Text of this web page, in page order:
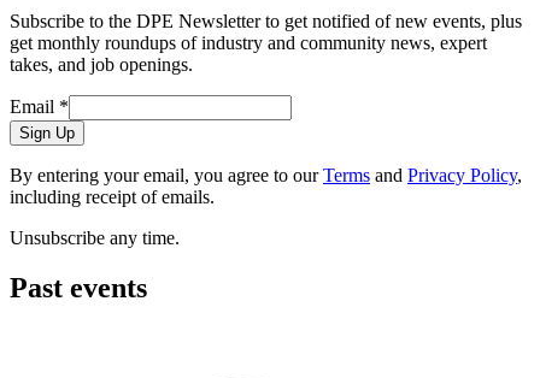
Subscribe to the DPE Newsletter to get notified of new events, plus
get monthly roundups of industry and community news, expert
takes, and job openings.
Email *
Sign Up
By entering your email, you agree to our Terms and Privacy Policy,
including receipt of emails.
Unsubscribe any time.
Past events